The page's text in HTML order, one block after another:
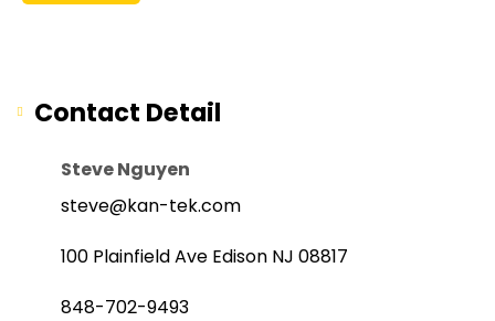
Contact Detail
Steve Nguyen
steve@kan-tek.com
100 Plainfield Ave Edison NJ 08817
848-702-9493